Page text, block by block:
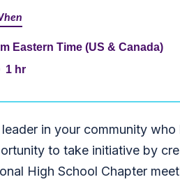
Eastern Time (US & Canada)
1 hr
in your community
to take initiative by
High School Chapter